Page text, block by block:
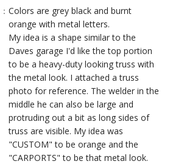
： Colors are grey black and burnt
orange with metal letters.
My idea is a shape similar to the
Daves garage I'd like the top portion
to be a heavy-duty looking truss with
the metal look. I attached a truss
photo for reference. The welder in the
middle he can also be large and
protruding out a bit as long sides of
truss are visible. My idea was
"CUSTOM" to be orange and the
"CARPORTS" to be that metal look.